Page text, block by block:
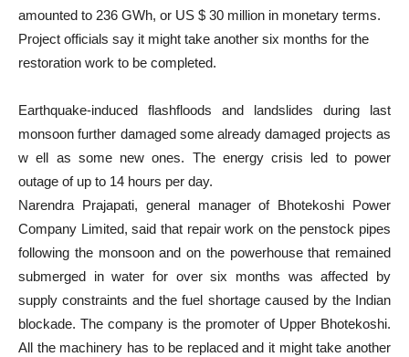
amounted to 236 GWh, or US $ 30 million in monetary terms.
Project officials say it might take another six months for the
restoration work to be completed.
Earthquake-induced flashfloods and landslides during last
monsoon further damaged some already damaged projects as
w ell as some new ones. The energy crisis led to power
outage of up to 14 hours per day.
Narendra Prajapati, general manager of Bhotekoshi Power
Company Limited, said that repair work on the penstock pipes
following the monsoon and on the powerhouse that remained
submerged in water for over six months was affected by
supply constraints and the fuel shortage caused by the Indian
blockade. The company is the promoter of Upper Bhotekoshi.
All the machinery has to be replaced and it might take another